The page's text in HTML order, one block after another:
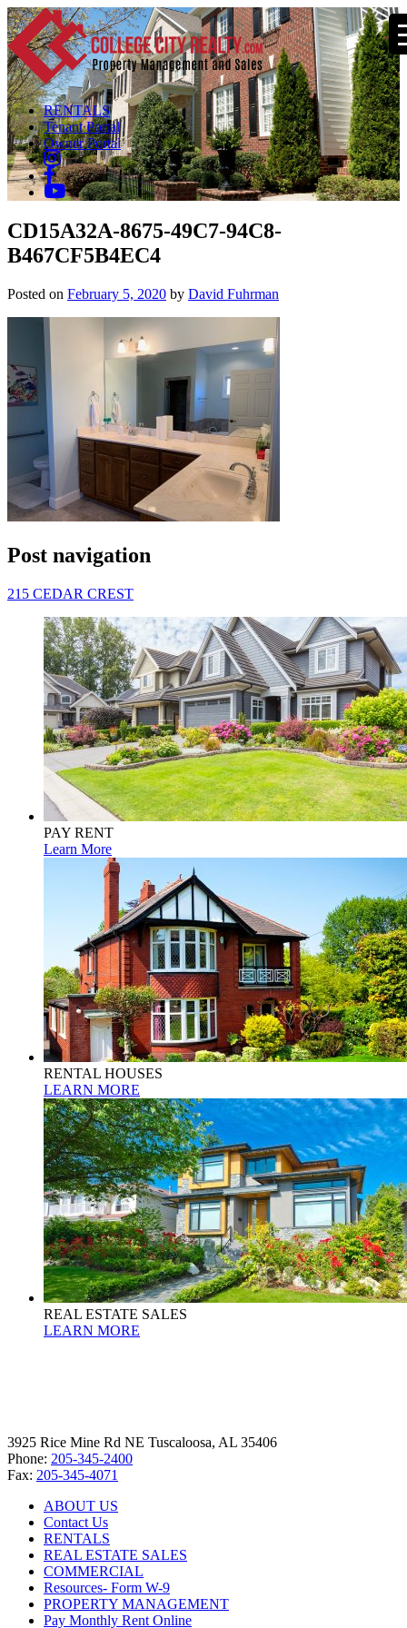
RENTALS
Tenant Portal
Owner Portal
CD15A32A-8675-49C7-94C8-
B467CF5B4EC4
Posted on February 5, 2020 by David Fuhrman
Post navigation
215 CEDAR CREST
PAY RENT
Learn More
RENTAL HOUSES
LEARN MORE
REAL ESTATE SALES
LEARN MORE
3925 Rice Mine Rd NE Tuscaloosa, AL 35406
Phone: 205-345-2400
Fax: 205-345-4071
ABOUT US
Contact Us
RENTALS
REAL ESTATE SALES
COMMERCIAL
Resources- Form W-9
PROPERTY MANAGEMENT
Pay Monthly Rent Online